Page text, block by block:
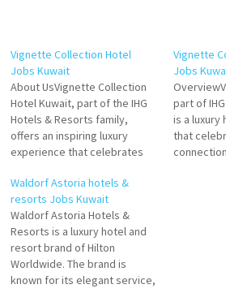
Vignette Collection Hotel
Jobs Kuwait
About UsVignette Collection
Hotel Kuwait, part of the IHG
Hotels & Resorts family,
offers an inspiring luxury
experience that celebrates
timeless elegance. As part of
the Vignette Collection brand,
the hotel provides a unique
blend of upscale comfort and
curated experiences
designed for discerning
travelers seeking…
Vignette
Jobs
part of
is a luxury
that
Waldorf Astoria hotels &
resorts Jobs Kuwait
Waldorf Astoria Hotels &
Resorts is a luxury hotel and
resort brand of Hilton
Worldwide. The brand is
known for its elegant service,